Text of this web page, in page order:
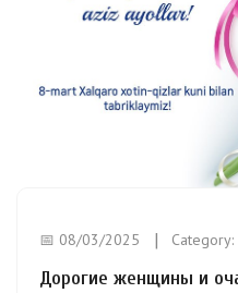
📅 08/03/2025 Category:
Дорогие женщины и